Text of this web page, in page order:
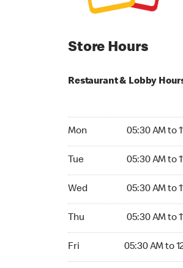
Store Hours
Restaurant & Lobby
Mon 05:30 AM to
Tue 05:30 AM to
Wed 05:30 AM to
Thu 05:30 AM to
Fri 05:30 AM to